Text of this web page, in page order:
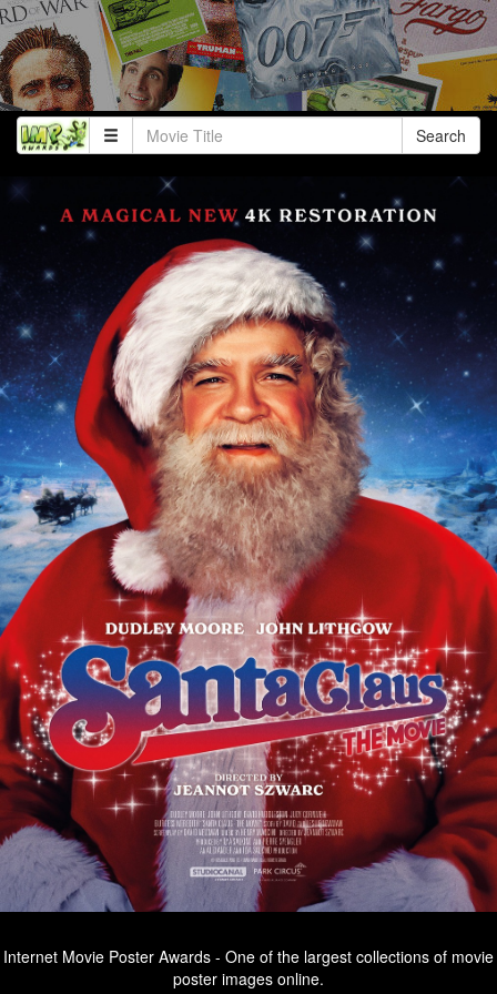
Search
Internet Movie Poster Awards - One of the largest collections of movie
poster images online.